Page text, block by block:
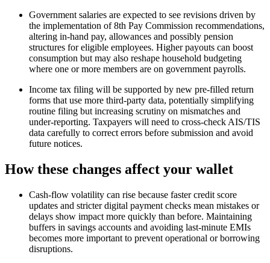
Government salaries are expected to see revisions driven by
the implementation of 8th Pay Commission recommendations,
altering in‑hand pay, allowances and possibly pension
structures for eligible employees. Higher payouts can boost
consumption but may also reshape household budgeting
where one or more members are on government payrolls.​
Income tax filing will be supported by new pre‑filled return
forms that use more third‑party data, potentially simplifying
routine filing but increasing scrutiny on mismatches and
under‑reporting. Taxpayers will need to cross‑check AIS/TIS
data carefully to correct errors before submission and avoid
future notices.​
How these changes affect your wallet
Cash‑flow volatility can rise because faster credit score
updates and stricter digital payment checks mean mistakes or
delays show impact more quickly than before. Maintaining
buffers in savings accounts and avoiding last‑minute EMIs
becomes more important to prevent operational or borrowing
disruptions.​